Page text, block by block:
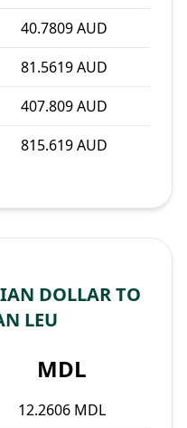
40.7809 AUD
81.5619 AUD
407.809 AUD
815.619 AUD
DOLLAR TO
LEU
MDL
12.2606 MDL